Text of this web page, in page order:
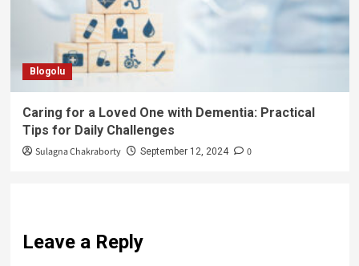
Blogolu
Caring for a Loved One with Dementia: Practical
Tips for Daily Challenges
Sulagna Chakraborty September 12, 2024 0
Leave a Reply